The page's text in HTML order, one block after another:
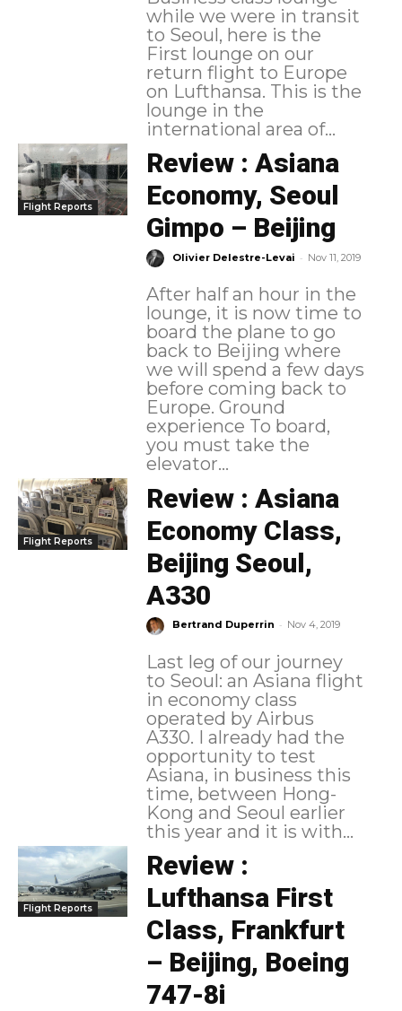
while we were in transit
to Seoul, here is the
First lounge on our
return flight to Europe
on Lufthansa. This is the
lounge in the
international area of...
Flight Reports
Review : Asiana
Economy, Seoul
Gimpo – Beijing
Olivier Delestre-Levai - Nov 11, 2019
After half an hour in the
lounge, it is now time to
board the plane to go
back to Beijing where
we will spend a few days
before coming back to
Europe. Ground
experience To board,
you must take the
elevator...
Flight Reports
Review : Asiana
Economy Class,
Beijing Seoul,
A330
Bertrand Duperrin - Nov 4, 2019
Last leg of our journey
to Seoul: an Asiana flight
in economy class
operated by Airbus
A330. I already had the
opportunity to test
Asiana, in business this
time, between Hong-
Kong and Seoul earlier
this year and it is with...
Flight Reports
Review :
Lufthansa First
Class, Frankfurt
– Beijing, Boeing
747-8i